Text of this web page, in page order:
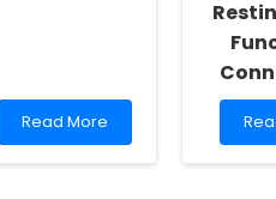
Read
more
Read More